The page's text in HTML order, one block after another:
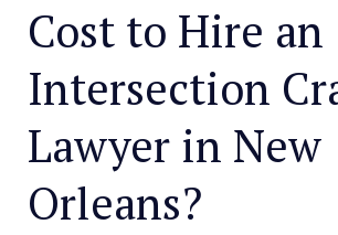
Cost to Hire an
Intersection
Lawyer in New
Orleans?